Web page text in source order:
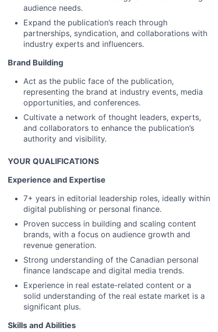
audience needs.
Expand the publication’s reach through
partnerships, syndication, and collaborations with
industry experts and influencers.
Brand Building
Act as the public face of the publication,
representing the brand at industry events, media
opportunities, and conferences.
Cultivate a network of thought leaders, experts,
and collaborators to enhance the publication’s
authority and visibility.
YOUR QUALIFICATIONS
Experience and Expertise
7+ years in editorial leadership roles, ideally within
digital publishing or personal finance.
Proven success in building and scaling content
brands, with a focus on audience growth and
revenue generation.
Strong understanding of the Canadian personal
finance landscape and digital media trends.
Experience in real estate-related content or a
solid understanding of the real estate market is a
significant plus.
Skills and Abilities